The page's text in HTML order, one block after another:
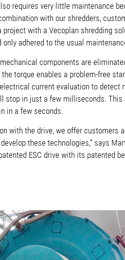
requires very little maintenance
with our shredders,
project with a Vecoplan shredding
only adhered to the usual
components are
torque enables a problem-free
current evaluation to detect
stop in just a few milliseconds. This
in a few seconds.
with the drive, we offer customers
these technologies,” says
ESC drive with its patented